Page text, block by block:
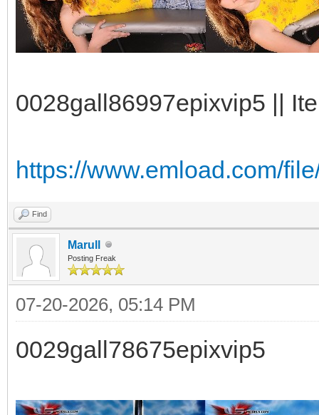
0028gall86997epixvip5 ||
https://www.emload.com/
Find
Marull
Posting Freak
07-20-2026, 05:14 PM
0029gall78675epixvip5